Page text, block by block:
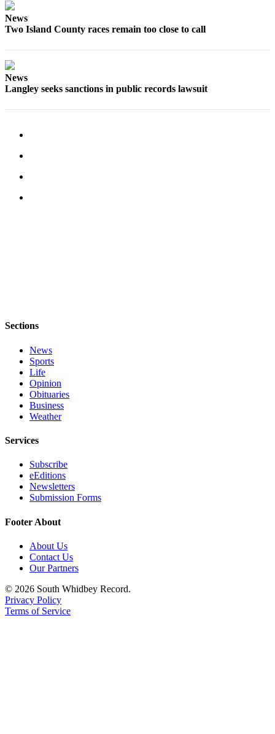
Notices
Sections
News
Two Island County races remain too close to call
News
Langley seeks sanctions in public records lawsuit
Sections
News
Sports
Life
Opinion
Obituaries
Business
Weather
Services
Subscribe
eEditions
Newsletters
Submission Forms
Footer About
About Us
Contact Us
Our Partners
© 2026 South Whidbey Record.
Privacy Policy
Terms of Service